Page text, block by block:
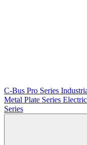
C-Bus Pro Series
Metal Plate Series
Series